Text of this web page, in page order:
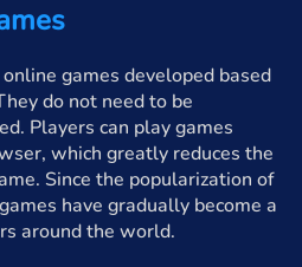
games developed based
do not need to be
Players can play games
which greatly reduces the
Since the popularization of
have gradually become a
around the world.